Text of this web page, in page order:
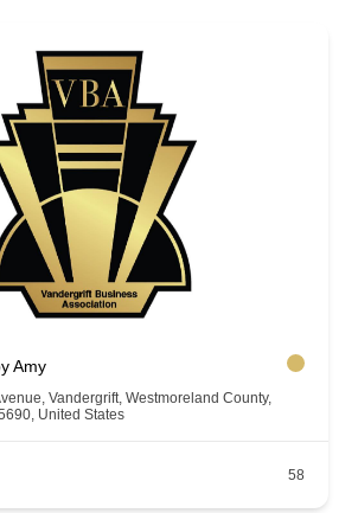
Amy
Vandergrift, Westmoreland County,
United States
58